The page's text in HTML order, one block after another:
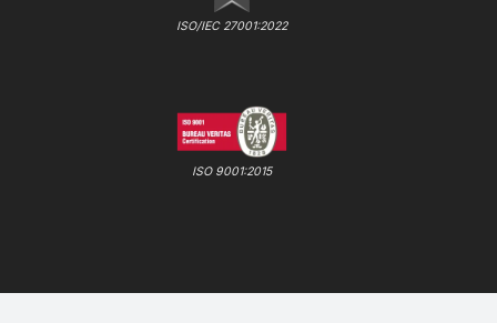
ISO/IEC 27001:2022
ISO 9001:2015